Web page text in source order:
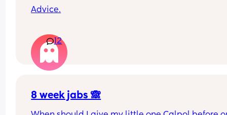
Advice.
rooms? I know nhs says 6 months, but we keep
waking each other up 😂😂
12
8 week jabs 🙈